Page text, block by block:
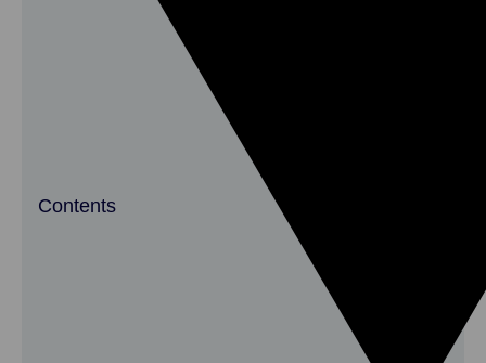
Contents